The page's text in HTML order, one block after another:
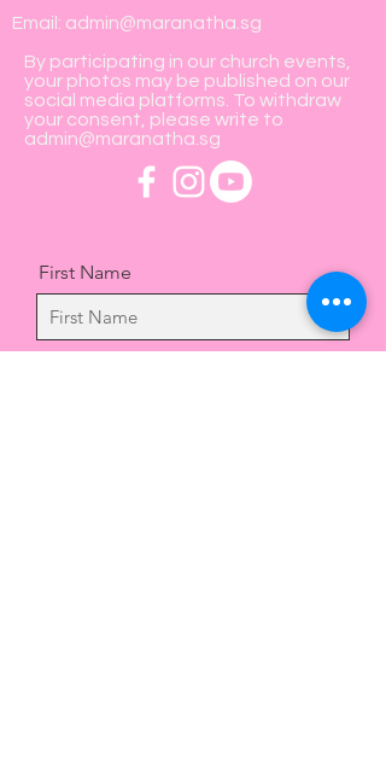
Email: admin@maranatha.sg
By participating in our church events,
your photos may be published on our
social media platforms. To withdraw
your consent, please write to
admin@maranatha.sg
First Name